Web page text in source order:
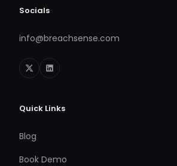
Socials
info@breachsense.com
Quick Links
Blog
Book Demo